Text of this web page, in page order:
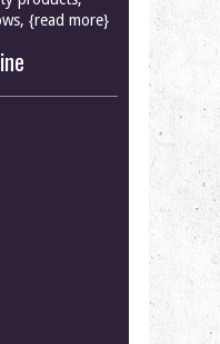
{read more}